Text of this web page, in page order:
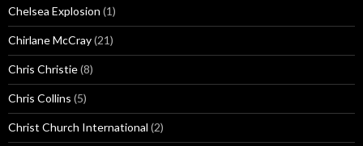
Chelsea Explosion (1)
Chirlane McCray(21)
Chris Christie(8)
Chris Collins (5)
Christ Church International (2)